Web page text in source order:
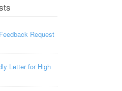
Request
Letter for High